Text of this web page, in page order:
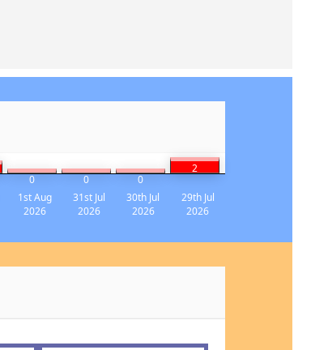
0 0 0
2
1st Aug
2026
31st Jul
2026
30th Jul
2026
29th Jul
2026